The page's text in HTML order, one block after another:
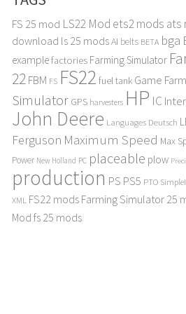
FS 25 mod LS22 Mod ets2 mods ats
download ls 25 modsAI belts BETA bga
examplefactories Farming Simulator
22FBM FS FS22 fuel tank Game
Simulator GPS harvesters HP IC
John Deere Languages Deutsch
Ferguson Maximum Speed Max
Power New Holland PC placeable plow
production PS PS5 PTO
XML FS22 mods Farming Simulator 25
Mod fs 25 mods